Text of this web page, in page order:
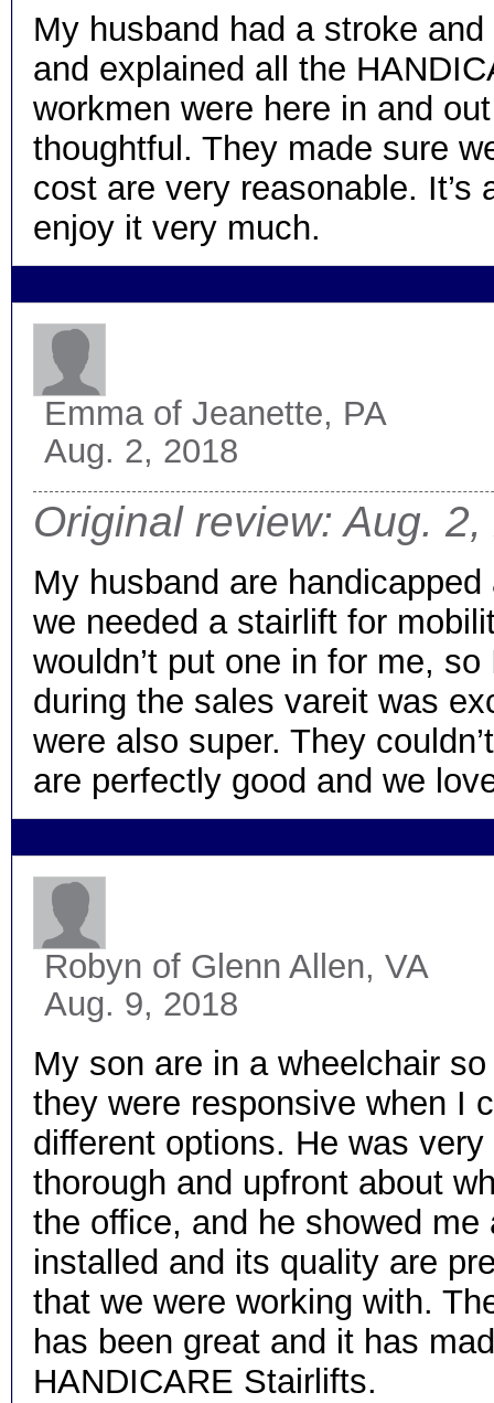
My husband had a stroke
and explained all the
workmen were here in and
thoughtful. They made sure
cost are very reasonable.
enjoy it very much.
Emmaof Jeanette, PA
Aug. 2, 2018
Original review: Aug. 2,
My husband are
we needed a stairlift for
wouldn’t put one in for me,
during the sales vareit was
were also super. They
are perfectly good and we
Robyn of Glenn Allen, VA
Aug. 9, 2018
My son are in a wheelchair
they were responsive when I
different options. He was
thorough and upfront about
the office, and he showed
installed and its quality are
that we were working with.
has been great and it has
HANDICARE Stairlifts.